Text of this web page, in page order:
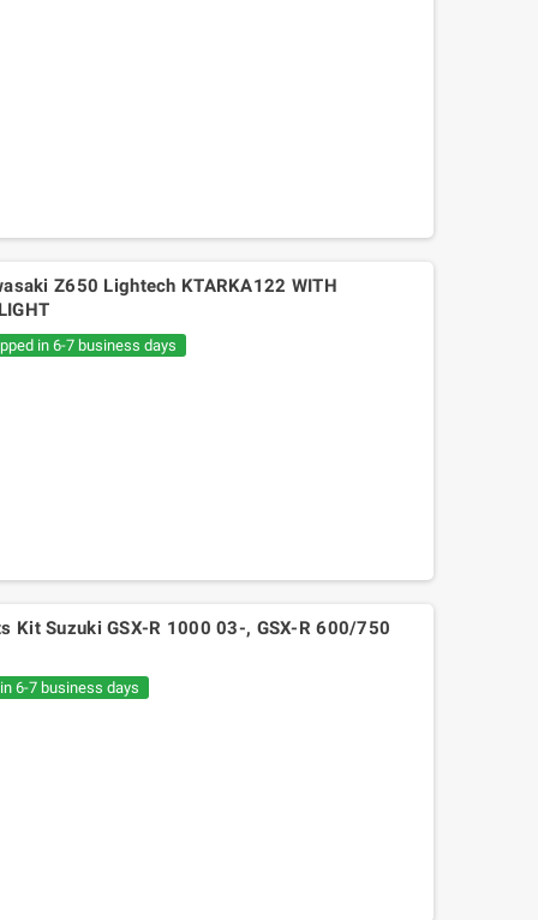
Z650 Lightech KTARKA122 WITH
in 6-7 business days
Kit Suzuki GSX-R 1000 03-, GSX-R 600/750
6-7 business days